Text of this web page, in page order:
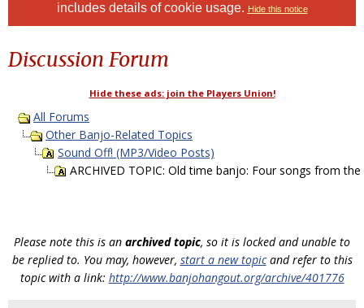
includes details of cookie usage. Hide this notice
Discussion Forum
Hide these ads: join the Players Union!
All Forums
Other Banjo-Related Topics
Sound Off! (MP3/Video Posts)
ARCHIVED TOPIC: Old time banjo: Four songs from
Please note this is an archived topic, so it is locked and unable to
be replied to. You may, however, start a new topicand refer to this
topic with a link: http://www.banjohangout.org/archive/401776